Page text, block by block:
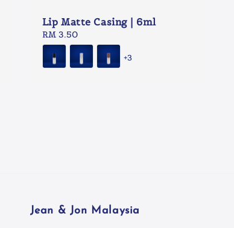
Lip Matte Casing | 6ml
Regular
price
RM 3.50
+3
Jean & Jon Malaysia